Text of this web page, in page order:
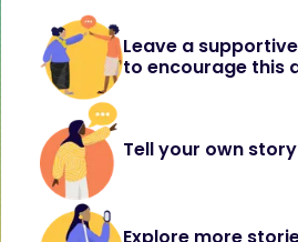
Leave a
to encourage this
Tell your own story
Explore more